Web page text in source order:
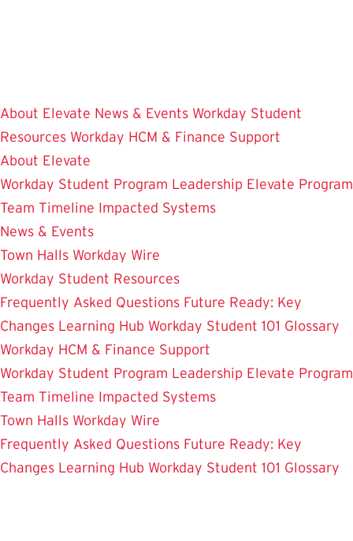
About Elevate News & Events Workday Student
Resources Workday HCM & Finance Support
About Elevate
Workday Student Program Leadership Elevate Program
Team Timeline Impacted Systems
News & Events
Town Halls Workday Wire
Workday Student Resources
Frequently Asked Questions Future Ready: Key
Changes Learning Hub Workday Student 101 Glossary
Workday HCM & Finance Support
Workday Student Program Leadership Elevate Program
Team Timeline Impacted Systems
Town Halls Workday Wire
Frequently Asked Questions Future Ready: Key
Changes Learning Hub Workday Student 101 Glossary